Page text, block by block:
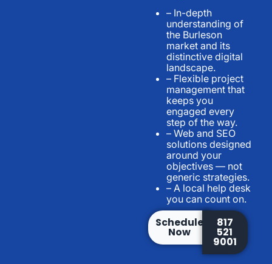
– In-depth
understanding of
the Burleson
market and its
distinctive digital
landscape.
– Flexible project
management that
keeps you
engaged every
step of the way.
– Web and SEO
solutions designed
around your
objectives — not
generic strategies.
– A local help desk
you can count on.
Schedule
Now
817
521
9001